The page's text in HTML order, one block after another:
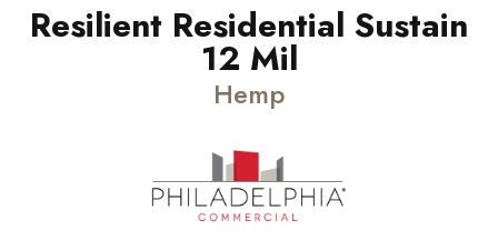
Resilient Residential Sustain
12 Mil
Hemp